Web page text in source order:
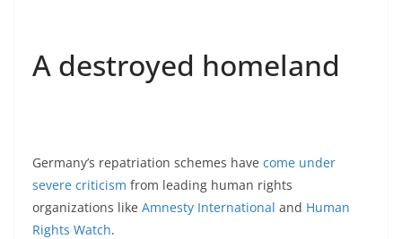
A destroyed homeland
Germany’s repatriation schemes have come under
severe criticism from leading human rights
organizations like Amnesty International and Human
Rights Watch.